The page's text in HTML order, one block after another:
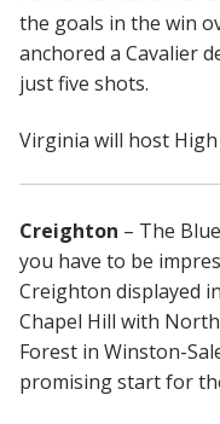
the goals in the win
anchored a Cavalier
just five shots.
Virginia will host
Creighton – The
you have to be
Creighton displayed
Chapel Hill with
Forest in Winston-
promising start for